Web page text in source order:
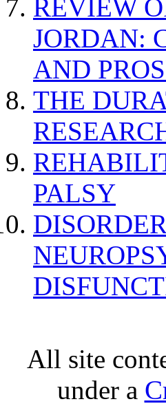
REVIEW
JORDAN:
AND
THE
PALSY
All site
under a